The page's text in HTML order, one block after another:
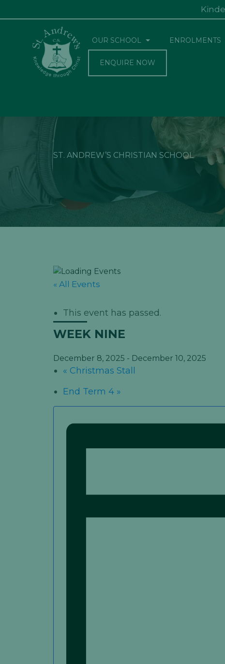
OUR SCHOOL ENROLMENTS
ENQUIRE NOW
ST. ANDREW’S CHRISTIAN SCHOOL
« All Events
This event has passed.
WEEK NINE
December 8, 2025 - December 10, 2025
« Christmas Stall
End Term 4 »